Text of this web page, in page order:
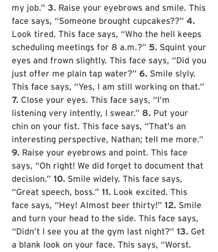
my job.” 3. Raise your eyebrows and smile. This
face says, “Someone brought cupcakes??” 4.
Look tired. This face says, “Who the hell keeps
scheduling meetings for 8 a.m.?” 5. Squint your
eyes and frown slightly. This face says, “Did you
just offer me plain tap water?” 6. Smile slyly.
This face says, “Yes, I am still working on that.”
7. Close your eyes. This face says, “I’m
listening very intently, I swear.” 8. Put your
chin on your fist. This face says, “That’s an
interesting perspective, Nathan; tell me more.”
9. Raise your eyebrows and point. This face
says, “Oh right! We did forget to document that
decision.” 10. Smile widely. This face says,
“Great speech, boss.” 11. Look excited. This
face says, “Hey! Almost beer thirty!” 12. Smile
and turn your head to the side. This face says,
“Didn’t I see you at the gym last night?” 13. Get
a blank look on your face. This says, “Worst.